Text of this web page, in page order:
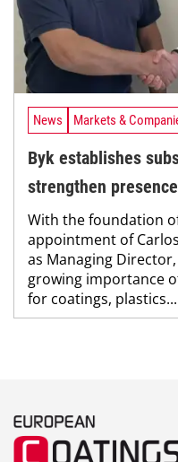
News Markets &
Byk establishes
strengthen
With the foundation
appointment of
as Managing
growing importance
for coatings, plastics...